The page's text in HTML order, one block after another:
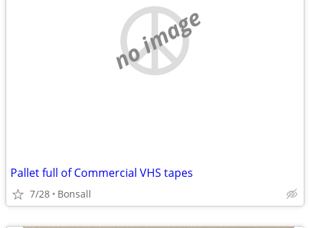
no image
Pallet full of Commercial VHS tapes
7/28 Bonsall